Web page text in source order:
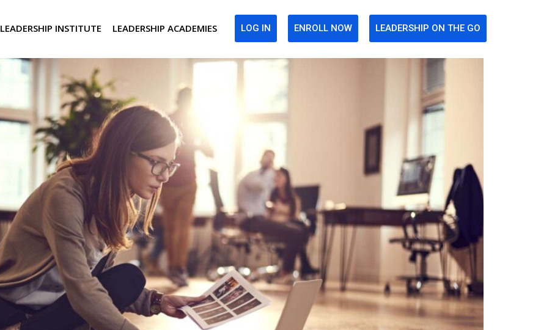
LEADERSHIP INSTITUTE LEADERSHIP ACADEMIES LOG IN ENROLL NOW LEADERSHIP ON THE GO